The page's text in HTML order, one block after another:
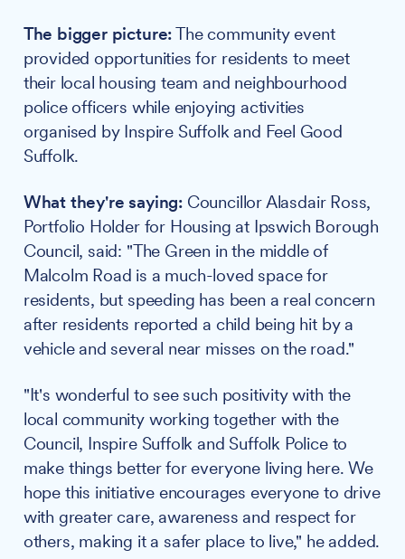
The bigger picture:The community event
provided opportunities for residents to meet
their local housing team and neighbourhood
police officers while enjoying activities
organised by Inspire Suffolk and Feel Good
Suffolk.
What they're saying: Councillor Alasdair Ross,
Portfolio Holder for Housing at Ipswich Borough
Council, said: "The Green in the middle of
Malcolm Road is a much-loved space for
residents, but speeding has been a real concern
after residents reported a child being hit by a
vehicle and several near misses on the road."
"It's wonderful to see such positivity with the
local community working together with the
Council, Inspire Suffolk and Suffolk Police to
make things better for everyone living here. We
hope this initiative encourages everyone to drive
with greater care, awareness and respect for
others, making it a safer place to live," he added.